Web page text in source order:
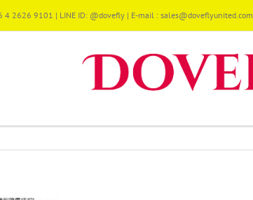
2626 9101 | LINE ID: @dovefly | E-mail : sales@doveflyunited.com